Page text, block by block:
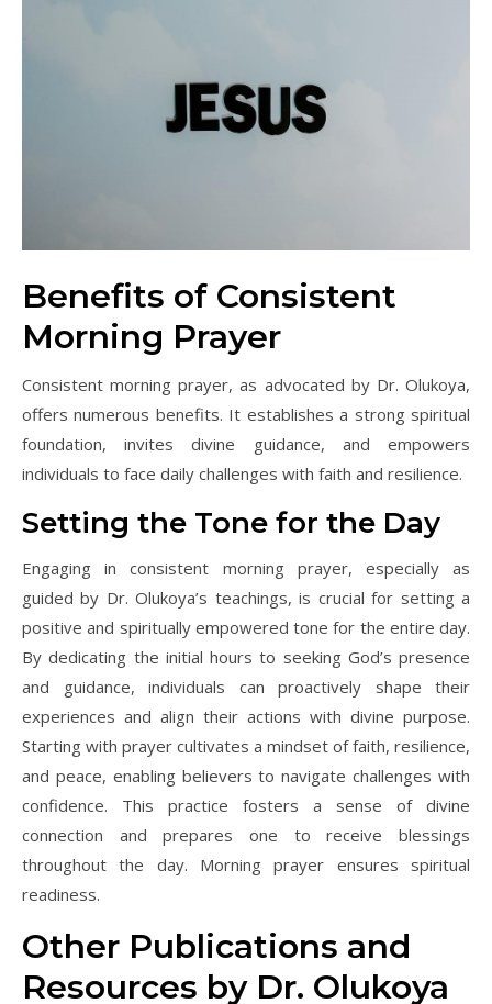
Benefits of Consistent
Morning Prayer
Consistent morning prayer, as advocated by Dr. Olukoya,
offers numerous benefits. It establishes a strong spiritual
foundation, invites divine guidance, and empowers
individuals to face daily challenges with faith and resilience.
Setting the Tone for the Day
Engaging in consistent morning prayer, especially as
guided by Dr. Olukoya’s teachings, is crucial for setting a
positive and spiritually empowered tone for the entire day.
By dedicating the initial hours to seeking God’s presence
and guidance, individuals can proactively shape their
experiences and align their actions with divine purpose.
Starting with prayer cultivates a mindset of faith, resilience,
and peace, enabling believers to navigate challenges with
confidence. This practice fosters a sense of divine
connection and prepares one to receive blessings
throughout the day. Morning prayer ensures spiritual
readiness.
Other Publications and
Resources by Dr. Olukoya